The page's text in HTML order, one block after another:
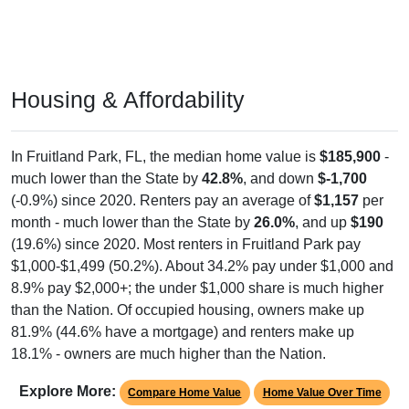
Housing & Affordability
In Fruitland Park, FL, the median home value is $185,900 -
much lower than the State by 42.8%, and down $-1,700
(-0.9%) since 2020. Renters pay an average of$1,157 per
month - much lower than the State by 26.0%, and up $190
(19.6%) since 2020. Most renters in Fruitland Park pay
$1,000-$1,499 (50.2%). About 34.2% pay under $1,000 and
8.9% pay $2,000+; the under $1,000 share is much higher
than the Nation. Of occupied housing, owners make up
81.9% (44.6% have a mortgage) and renters make up
18.1% - owners are much higher than the Nation.
Explore More: Compare Home Value Home Value Over Time